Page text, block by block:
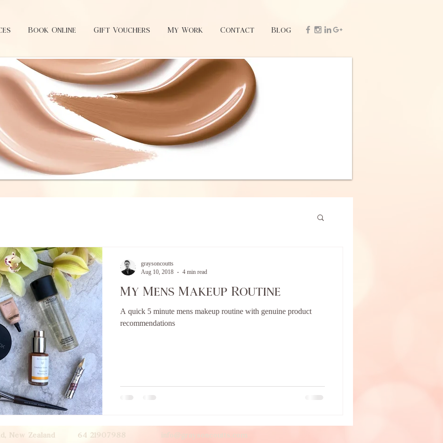
Book Online Gift Vouchers My Work Contact Blog
My Mens Makeup Routine
A quick 5 minute mens makeup routine with genuine product
recommendations
graysoncoutts
Aug 10, 2018
4 min read
New Zealand 64 21907988